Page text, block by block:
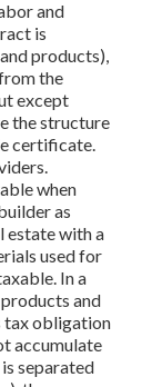
and
is
products),
the
except
the structure
certificate.
when
as
estate with a
used for
In a
and
tax obligation
accumulate
separated